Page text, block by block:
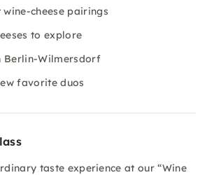
cheese pairings
to explore
Berlin-Wilmersdorf
favorite duos
taste experience at our “Wine